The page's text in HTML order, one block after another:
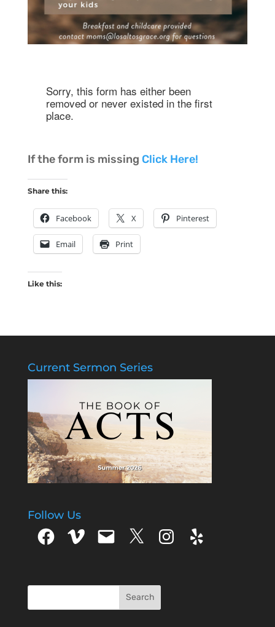
If the form is missing Click Here!
Share this:
Facebook X Pinterest
Email Print
Like this:
Current Sermon Series
Follow Us
FacebookVimeo Email X InstagramYelp